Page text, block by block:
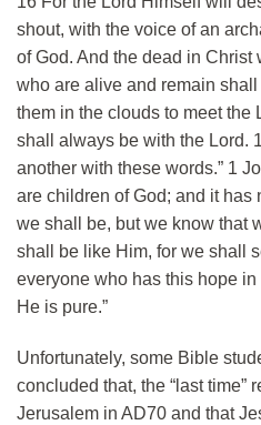
shout, with the voice of an
of God. And the dead in Christ
who are alive and remain
them in the clouds to meet the
shall always be with the Lord.
another with these words.” 1
are children of God; and it has
we shall be, but we know that
shall be like Him, for we shall
everyone who has this hope
He is pure.”
Unfortunately, some Bible
concluded that, the “last time”
Jerusalem in AD70 and that